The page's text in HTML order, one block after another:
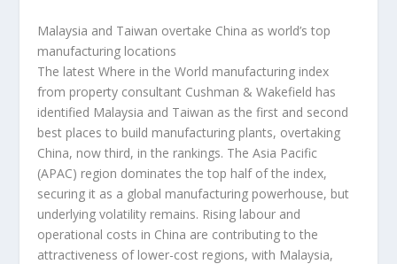
Malaysia and Taiwan overtake China as world’s top
manufacturing locations
The latestWhere in the World manufacturing index
from property consultant Cushman & Wakefield has
identified Malaysia and Taiwan as the first and second
best places to build manufacturing plants, overtaking
China, now third, in the rankings. The Asia Pacific
(APAC) region dominates the top half of the index,
securing it as a global manufacturing powerhouse, but
underlying volatility remains. Rising labour and
operational costs in China are contributing to the
attractiveness of lower-cost regions, with Malaysia,